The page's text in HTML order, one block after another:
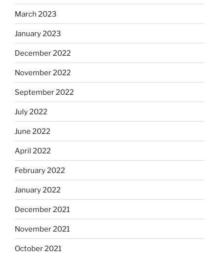
March 2023
January 2023
December 2022
November 2022
September 2022
July 2022
June 2022
April 2022
February 2022
January 2022
December 2021
November 2021
October 2021